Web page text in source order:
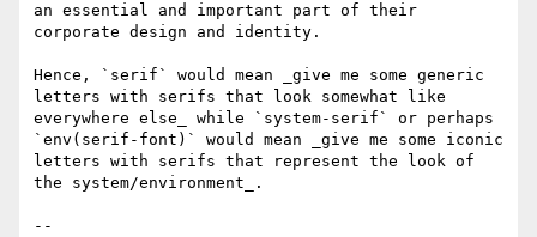
an essential and important part of their
corporate design and identity.
Hence, `serif` would mean _give me some generic
letters with serifs that look somewhat like
everywhere else_ while `system-serif` or perhaps
`env(serif-font)` would mean _give me some iconic
letters with serifs that represent the look of
the system/environment_.
--